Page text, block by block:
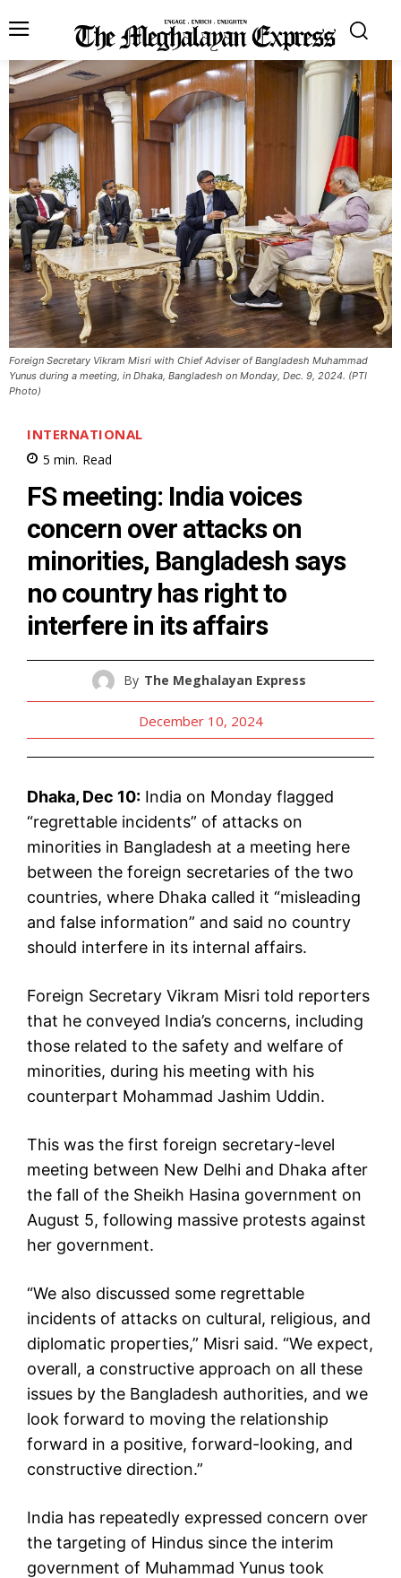
Foreign Secretary Vikram Misri with Chief Adviser of Bangladesh Muhammad
Yunus during a meeting, in Dhaka, Bangladesh on Monday, Dec. 9, 2024. (PTI
Photo)
INTERNATIONAL
5 min. Read
FS meeting: India voices
concern over attacks on
minorities, Bangladesh says
no country has right to
interfere in its affairs
By The Meghalayan Express
December 10, 2024
Dhaka, Dec 10: India on Monday flagged
“regrettable incidents” of attacks on
minorities in Bangladesh at a meeting here
between the foreign secretaries of the two
countries, where Dhaka called it “misleading
and false information” and said no country
should interfere in its internal affairs.
Foreign Secretary Vikram Misri told reporters
that he conveyed India’s concerns, including
those related to the safety and welfare of
minorities, during his meeting with his
counterpart Mohammad Jashim Uddin.
This was the first foreign secretary-level
meeting between New Delhi and Dhaka after
the fall of the Sheikh Hasina government on
August 5, following massive protests against
her government.
“We also discussed some regrettable
incidents of attacks on cultural, religious, and
diplomatic properties,” Misri said. “We expect,
overall, a constructive approach on all these
issues by the Bangladesh authorities, and we
look forward to moving the relationship
forward in a positive, forward-looking, and
constructive direction.”
India has repeatedly expressed concern over
the targeting of Hindus since the interim
government of Muhammad Yunus took